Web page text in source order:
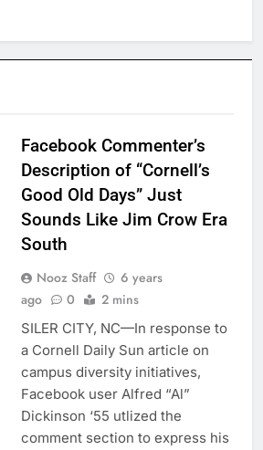
Facebook Commenter’s
Description of “Cornell’s
Good Old Days” Just
Sounds Like Jim Crow Era
South
Nooz Staff
6 years
ago
0 2 mins
SILER CITY, NC—In response to
a Cornell Daily Sun article on
campus diversity initiatives,
Facebook user Alfred “Al”
Dickinson ‘55 utlized the
comment section to express his